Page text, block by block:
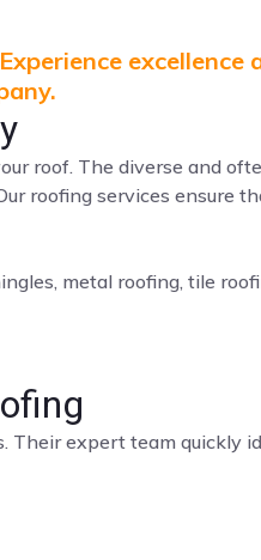
excellence
roof. The diverse and
roofing services ensure
metal roofing, tile
Their expert team quickly